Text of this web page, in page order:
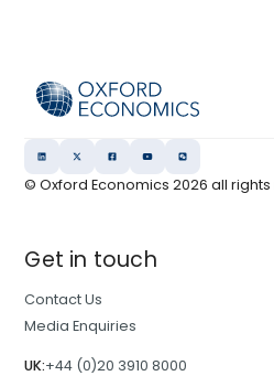
© Oxford Economics2026 all
Get in touch
Contact Us
Media Enquiries
UK:+44 (0)20 3910 8000